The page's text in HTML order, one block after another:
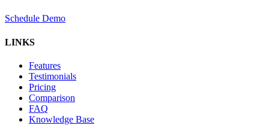
Schedule Demo
LINKS
Features
Testimonials
Pricing
Comparison
FAQ
Knowledge Base